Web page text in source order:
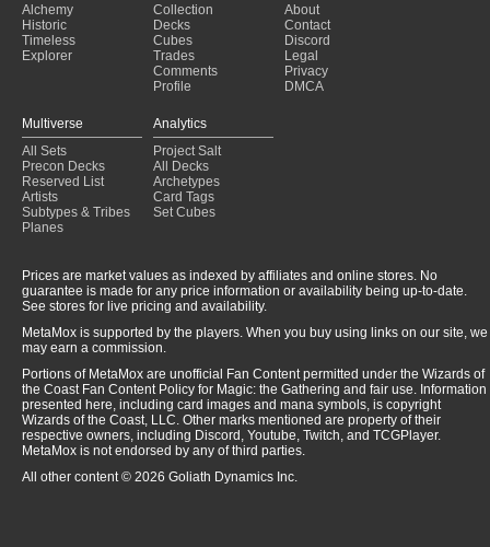
Alchemy
Historic
Timeless
Explorer
Collection
Decks
Cubes
Trades
Comments
Profile
About
Contact
Discord
Legal
Privacy
DMCA
Multiverse
All Sets
Precon Decks
Reserved List
Artists
Subtypes & Tribes
Planes
Analytics
Project Salt
All Decks
Archetypes
Card Tags
Set Cubes
Prices are market values as indexed by affiliates and online stores. No
guarantee is made for any price information or availability being up-to-date.
See stores for live pricing and availability.
MetaMox is supported by the players. When you buy using links on our site, we
may earn a commission.
Portions of MetaMox are unofficial Fan Content permitted under the Wizards of
the Coast Fan Content Policy for Magic: the Gathering and fair use. Information
presented here, including card images and mana symbols, is copyright
Wizards of the Coast, LLC. Other marks mentioned are property of their
respective owners, including Discord, Youtube, Twitch, and TCGPlayer.
MetaMox is not endorsed by any of third parties.
All other content © 2026 Goliath Dynamics Inc.